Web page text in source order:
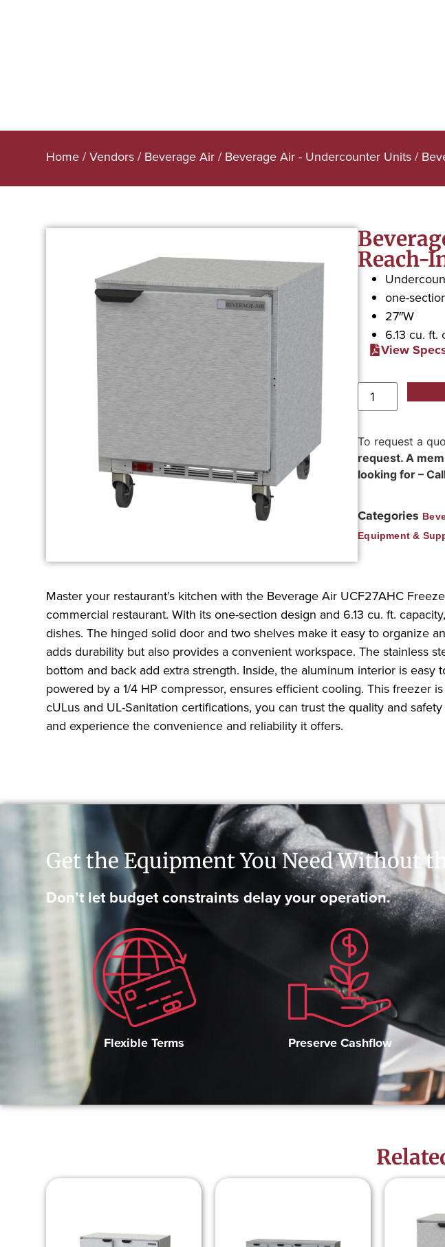
Home /Vendors / Beverage Air / Beverage Air - Undercounter Units /
Reach-
one-
27″W
6.13 cu. ft.
View
To request a
request. A
looking for –
Categories
Equipment &
Master your restaurant’s kitchen with the Beverage Air UCF27AHC
commercial restaurant. With its one-section design and 6.13 cu. ft.
dishes. The hinged solid door and two shelves make it easy to organize
adds durability but also provides a convenient workspace. The stainless
bottom and back add extra strength. Inside, the aluminum interior is
powered by a 1/4 HP compressor, ensures efficient cooling. This
cULus and UL-Sanitation certifications, you can trust the quality and
and experience the convenience and reliability it offers.
Get the Equipment You Need Without
Don’t let budget constraints delay your operation.
Flexible Terms Preserve Cashflow